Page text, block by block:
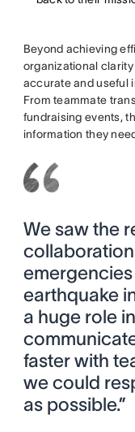
Beyond achieving
organizational clarity
accurate and useful
From teammate
fundraising events,
information they
We saw the
earthquake
a huge role
faster with
we could
as possible.”